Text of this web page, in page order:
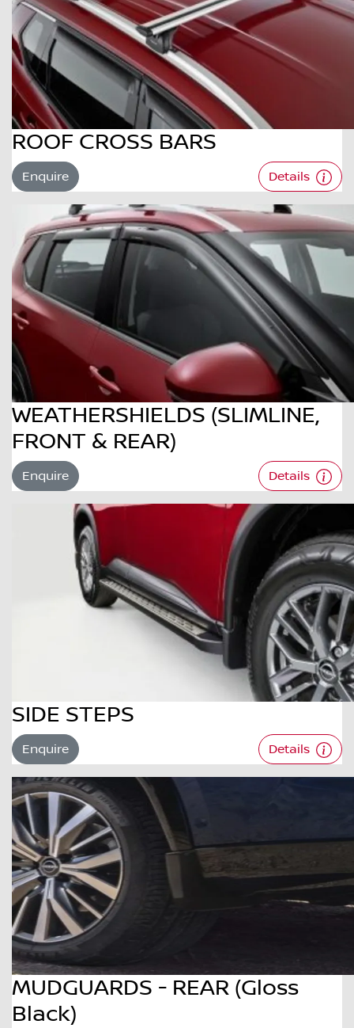
ROOF CROSS BARS
Enquire Details
WEATHERSHIELDS (SLIMLINE,
FRONT & REAR)
Enquire Details
SIDE STEPS
Enquire Details
MUDGUARDS - REAR (Gloss
Black)